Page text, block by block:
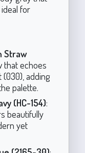
for
Straw
that echoes
adding
palette.
(HC-154):
beautifully
yet